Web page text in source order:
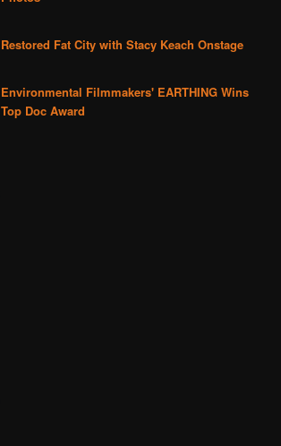
Restored Fat City with Stacy Keach Onstage
Environmental Filmmakers' EARTHING Wins
Top Doc Award